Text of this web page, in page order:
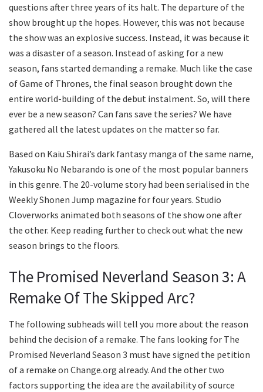
questions after three years of its halt. The departure of the
show brought up the hopes. However, this was not because
the show was an explosive success. Instead, it was because it
was a disaster of a season. Instead of asking for a new
season, fans started demanding a remake. Much like the case
of Game of Thrones, the final season brought down the
entire world-building of the debut instalment. So, will there
ever be a new season? Can fans save the series? We have
gathered all the latest updates on the matter so far.
Based on Kaiu Shirai’s dark fantasy manga of the same name,
Yakusoku No Nebarando is one of the most popular banners
in this genre. The 20-volume story had been serialised in the
Weekly Shonen Jump magazine for four years. Studio
Cloverworks animated both seasons of the show one after
the other. Keep reading further to check out what the new
season brings to the floors.
The Promised Neverland Season 3: A
Remake Of The Skipped Arc?
The following subheads will tell you more about the reason
behind the decision of a remake. The fans looking for The
Promised Neverland Season 3 must have signed the petition
of a remake on Change.org already. And the other two
factors supporting the idea are the availability of source